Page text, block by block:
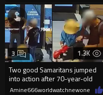
1.3K
Two good Samaritans jumped
into action after 70-year-old
man get knocked
3
Amine666worldwatchnewone